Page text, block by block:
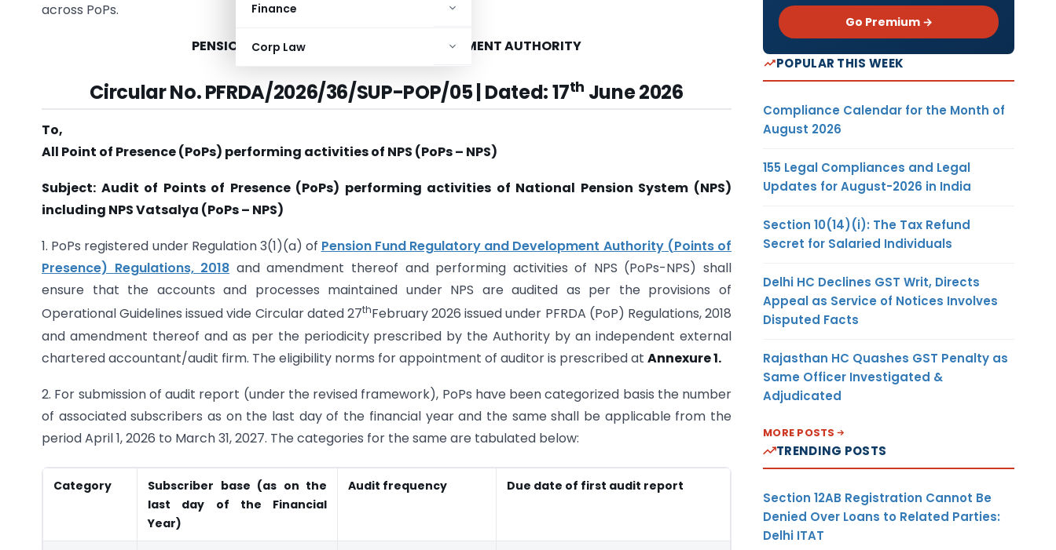
Finance
Corp Law
across PoPs.
PENSION FUND REGULATORY AND DEVELOPMENT AUTHORITY
Circular No. PFRDA/2026/36/SUP-POP/05 | Dated: 17th June 2026
To,
All Point of Presence (PoPs) performing activities of NPS (PoPs – NPS)
Subject: Audit of Points of Presence (PoPs) performing activities of National Pension System (NPS)
including NPS Vatsalya (PoPs– NPS)
1. PoPs registered under Regulation 3(1)(a) of Pension Fund Regulatory and Development Authority (Points of
Presence) Regulations, 2018 and amendment thereof and performing activities of NPS (PoPs-NPS) shall
ensure that the accounts and processes maintained under NPS are audited as per the provisions of
Operational Guidelines issued vide Circular dated 27thFebruary 2026 issued under PFRDA (PoP) Regulations, 2018
and amendment thereof and as per the periodicity prescribed by the Authority by an independent external
chartered accountant/audit firm. The eligibility norms for appointment of auditor is prescribed at Annexure 1.
2. For submission of audit report (under the revised framework), PoPs have been categorized basis the number
of associated subscribers as on the last day of the financial year and the same shall be applicable from the
period April 1, 2026 to March 31, 2027. The categories for the same are tabulated below:
Category
Subscriber base (as on the
last day of the Financial
Year)
Audit frequency Due date of first audit report
Go Premium →
POPULAR THIS WEEK
Compliance Calendar for the Month of
August 2026
155 Legal Compliances and Legal
Updates for August-2026 in India
Section 10(14)(i): The Tax Refund
Secret for Salaried Individuals
Delhi HC Declines GST Writ, Directs
Appeal as Service of Notices Involves
Disputed Facts
Rajasthan HC Quashes GST Penalty as
Same Officer Investigated &
Adjudicated
MORE POSTS
TRENDING POSTS
Section 12AB Registration Cannot Be
Denied Over Loans to Related Parties:
Delhi ITAT